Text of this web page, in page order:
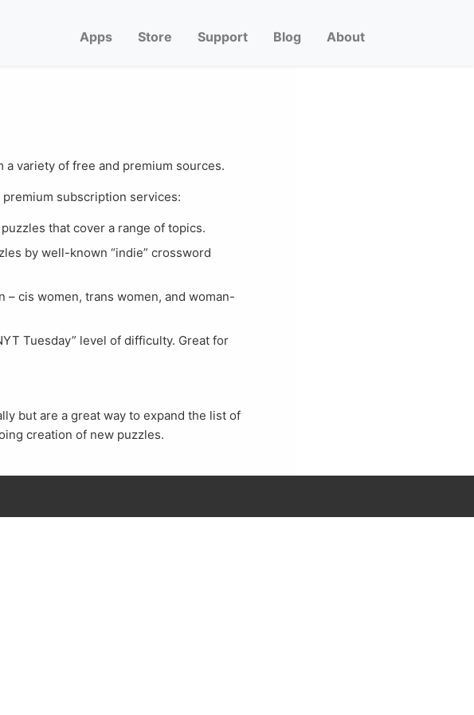
Apps Store Support Blog About
variety of free and premium sources.
subscription services:
that cover a range of topics.
by well-known “indie” crossword
cis women, trans women, and woman-
Tuesday” level of difficulty. Great for
but are a great way to expand the list of
creation of new puzzles.